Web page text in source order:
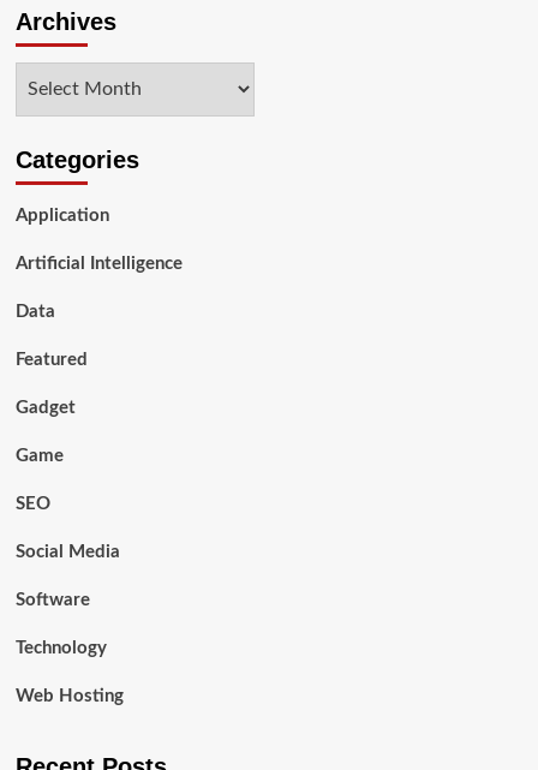
the
of
business?
Archives
Categories
Application
Artificial Intelligence
Data
Featured
Gadget
Game
SEO
Social Media
Software
Technology
Web Hosting